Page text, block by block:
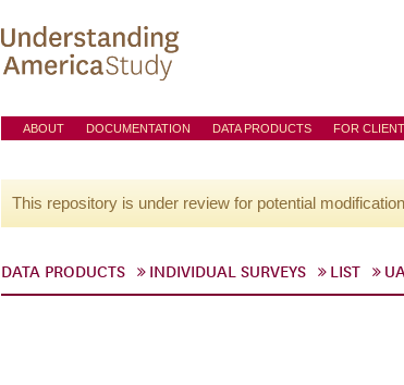
ABOUT DOCUMENTATION DATA PRODUCTS FOR
This repository is under review for potential
DATA PRODUCTS INDIVIDUAL SURVEYS LIST